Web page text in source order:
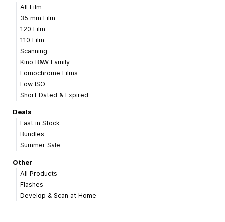
All Film
35 mm Film
120 Film
110 Film
Scanning
Kino B&W Family
Lomochrome Films
Low ISO
Short Dated & Expired
Deals
Last in Stock
Bundles
Summer Sale
Other
All Products
Flashes
Develop & Scan at Home